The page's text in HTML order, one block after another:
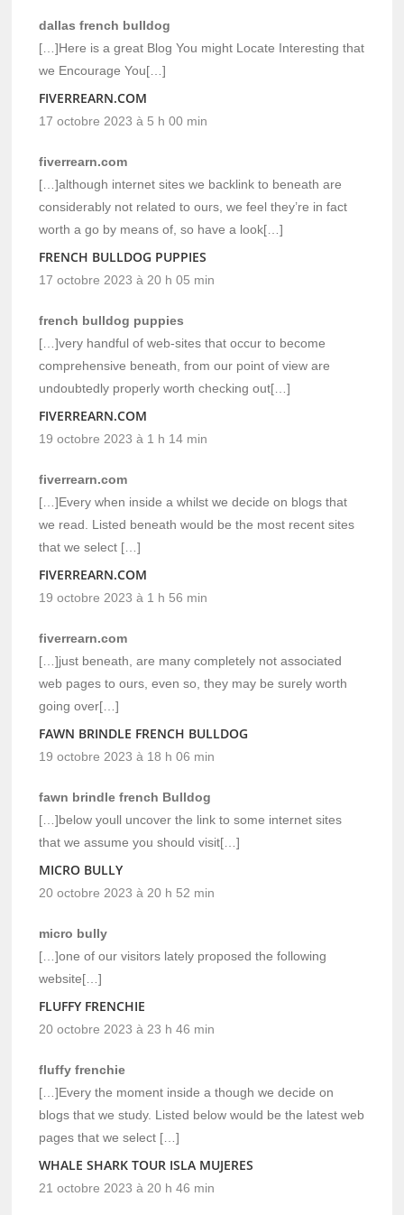
dallas french bulldog
[…]Here is a great Blog You might Locate Interesting that
we Encourage You[…]
FIVERREARN.COM
17 octobre 2023 à 5 h 00 min
fiverrearn.com
[…]although internet sites we backlink to beneath are
considerably not related to ours, we feel they’re in fact
worth a go by means of, so have a look[…]
FRENCH BULLDOG PUPPIES
17 octobre 2023 à 20 h 05 min
french bulldog puppies
[…]very handful of web-sites that occur to become
comprehensive beneath, from our point of view are
undoubtedly properly worth checking out[…]
FIVERREARN.COM
19 octobre 2023 à 1 h 14 min
fiverrearn.com
[…]Every when inside a whilst we decide on blogs that
we read. Listed beneath would be the most recent sites
that we select […]
FIVERREARN.COM
19 octobre 2023 à 1 h 56 min
fiverrearn.com
[…]just beneath, are many completely not associated
web pages to ours, even so, they may be surely worth
going over[…]
FAWN BRINDLE FRENCH BULLDOG
19 octobre 2023 à 18 h 06 min
fawn brindle french Bulldog
[…]below youll uncover the link to some internet sites
that we assume you should visit[…]
MICRO BULLY
20 octobre 2023 à 20 h 52 min
micro bully
[…]one of our visitors lately proposed the following
website[…]
FLUFFY FRENCHIE
20 octobre 2023 à 23 h 46 min
fluffy frenchie
[…]Every the moment inside a though we decide on
blogs that we study. Listed below would be the latest web
pages that we select […]
WHALE SHARK TOUR ISLA MUJERES
21 octobre 2023 à 20 h 46 min